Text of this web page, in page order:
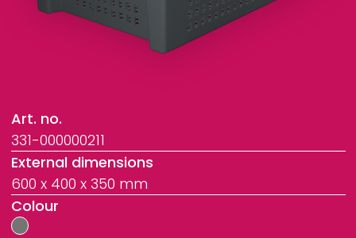
Art. no.
331-000000211
External dimensions
600 x 400 x 350 mm
Colour